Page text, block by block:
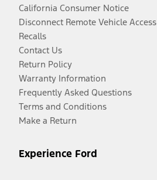
California Consumer Notice
Disconnect Remote Vehicle Access
Recalls
Contact Us
Return Policy
Warranty Information
Frequently Asked Questions
Terms and Conditions
Make a Return
Experience Ford